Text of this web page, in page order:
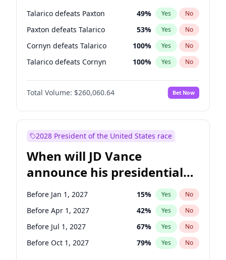
Talarico defeats Paxton 49% Yes No
Paxton defeats Talarico 53% Yes No
Cornyn defeats Talarico 100% Yes No
Talarico defeats Cornyn 100% Yes No
Total Volume: $260,060.64 Bet Now
2028 President of the United States race
When will JD Vance
announce his presidential
candidacy?
Before Jan 1, 2027 15% Yes No
Before Apr 1, 2027 42% Yes No
Before Jul 1, 2027 67% Yes No
Before Oct 1, 2027 79% Yes No